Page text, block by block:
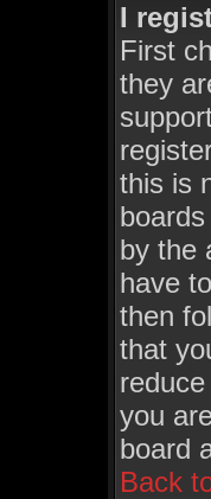
I
First
they
this is
by the
have
then
that
you
board
Back